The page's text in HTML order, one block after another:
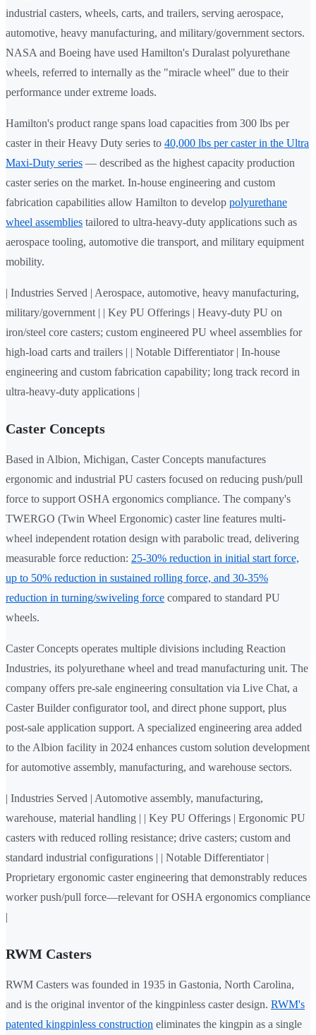
industrial casters, wheels, carts, and trailers, serving aerospace,
automotive, heavy manufacturing, and military/government sectors.
NASA and Boeing have used Hamilton's Duralast polyurethane
wheels, referred to internally as the "miracle wheel" due to their
performance under extreme loads.
Hamilton's product range spans load capacities from 300 lbs per
caster in their Heavy Duty series to 40,000 lbs per caster in the Ultra
Maxi-Duty series — described as the highest capacity production
caster series on the market. In-house engineering and custom
fabrication capabilities allow Hamilton to develop polyurethane
wheel assemblies tailored to ultra-heavy-duty applications such as
aerospace tooling, automotive die transport, and military equipment
mobility.
| Industries Served | Aerospace, automotive, heavy manufacturing,
military/government | | Key PU Offerings | Heavy-duty PU on
iron/steel core casters; custom engineered PU wheel assemblies for
high-load carts and trailers | | Notable Differentiator | In-house
engineering and custom fabrication capability; long track record in
ultra-heavy-duty applications |
Caster Concepts
Based in Albion, Michigan, Caster Concepts manufactures
ergonomic and industrial PU casters focused on reducing push/pull
force to support OSHA ergonomics compliance. The company's
TWERGO (Twin Wheel Ergonomic) caster line features multi-
wheel independent rotation design with parabolic tread, delivering
measurable force reduction: 25-30% reduction in initial start force,
up to 50% reduction in sustained rolling force, and 30-35%
reduction in turning/swiveling force compared to standard PU
wheels.
Caster Concepts operates multiple divisions including Reaction
Industries, its polyurethane wheel and tread manufacturing unit. The
company offers pre-sale engineering consultation via Live Chat, a
Caster Builder configurator tool, and direct phone support, plus
post-sale application support. A specialized engineering area added
to the Albion facility in 2024 enhances custom solution development
for automotive assembly, manufacturing, and warehouse sectors.
| Industries Served | Automotive assembly, manufacturing,
warehouse, material handling | | Key PU Offerings | Ergonomic PU
casters with reduced rolling resistance; drive casters; custom and
standard industrial configurations | | Notable Differentiator |
Proprietary ergonomic caster engineering that demonstrably reduces
worker push/pull force—relevant for OSHA ergonomics compliance
|
RWM Casters
RWM Casters was founded in 1935 in Gastonia, North Carolina,
and is the original inventor of the kingpinless caster design. RWM's
patented kingpinless construction eliminates the kingpin as a single